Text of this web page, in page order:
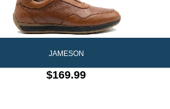
JAMESON
$169.99